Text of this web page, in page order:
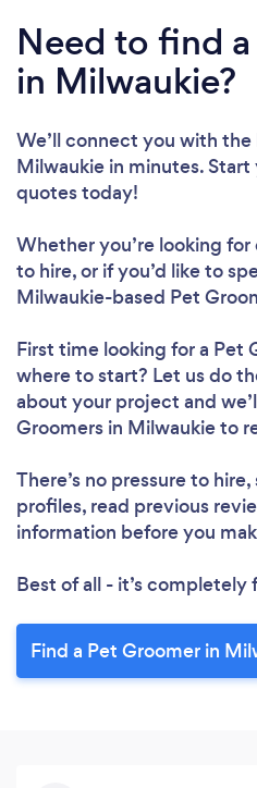
Need to find
in Milwaukie?
We’ll connect you with
Milwaukie in minutes.
quotes today!
Whether you’re looking
to hire, or if you’d like to
Milwaukie-based Pet
First time looking for a Pet
where to start? Let us do
about your project and
Groomers in Milwaukie to
There’s no pressure to
profiles, read previous
information before you
Best of all - it’s completely
Find a Pet Groomer in